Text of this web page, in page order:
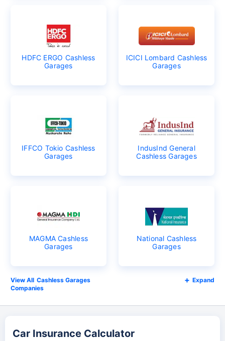
HDFC ERGO Cashless
Garages
ICICI Lombard Cashless
Garages
IFFCO Tokio Cashless
Garages
IndusInd General
Cashless Garages
MAGMA Cashless
Garages
National Cashless
Garages
Cashless Garages
Companies
Expand
Car Insurance Calculator